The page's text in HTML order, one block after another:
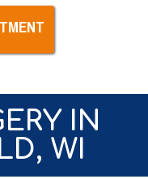
IN
WI